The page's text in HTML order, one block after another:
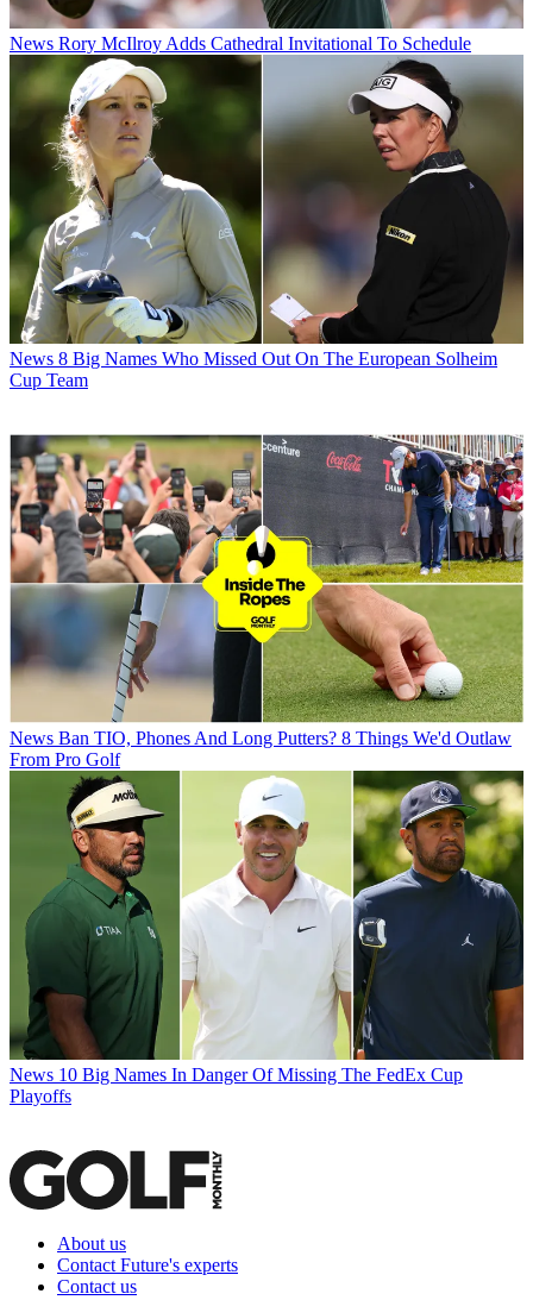
News Rory McIlroy Adds Cathedral Invitational To Schedule
News 8 Big Names Who Missed Out On The European Solheim
Cup Team
News Ban TIO, Phones And Long Putters? 8 Things We'd Outlaw
From Pro Golf
News 10 Big Names In Danger Of Missing The FedEx Cup
Playoffs
About us
Contact Future's experts
Contact us